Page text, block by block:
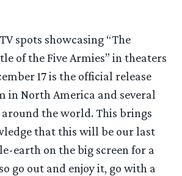
spots showcasing “The
of the Five Armies” in theaters
17 is the official release
in North America and several
the world. This brings
that this will be our last
earth on the big screen for a
go out and enjoy it, go with a